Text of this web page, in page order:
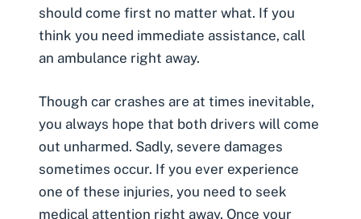
should come first no matter what. If you
think you need immediate assistance, call
an ambulance right away.
Though car crashes are at times inevitable,
you always hope that both drivers will come
out unharmed. Sadly, severe damages
sometimes occur. If you ever experience
one of these injuries, you need to seek
medical attention right away. Once your